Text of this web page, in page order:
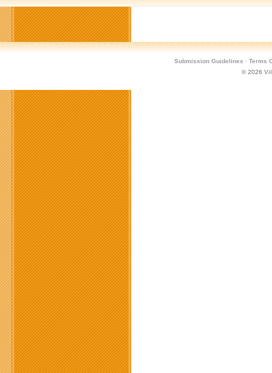
Submission Guidelines · Terms
© 2026